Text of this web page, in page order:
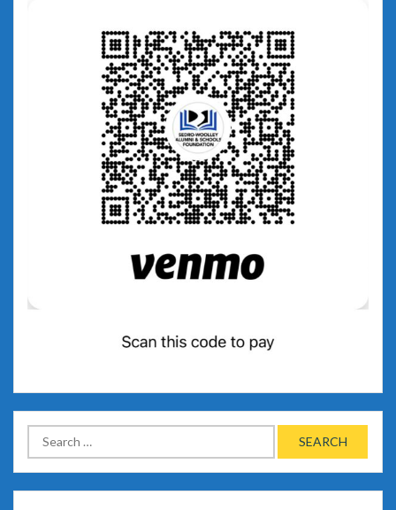
Search
for: